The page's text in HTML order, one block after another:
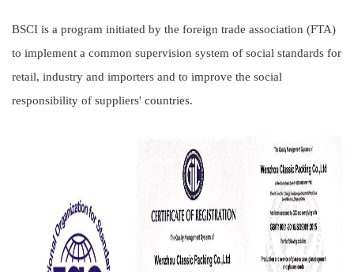
BSCI is a program initiated by the foreign trade association (FTA)
to implement a common supervision system of social standards for
retail, industry and importers and to improve the social
responsibility of suppliers' countries.